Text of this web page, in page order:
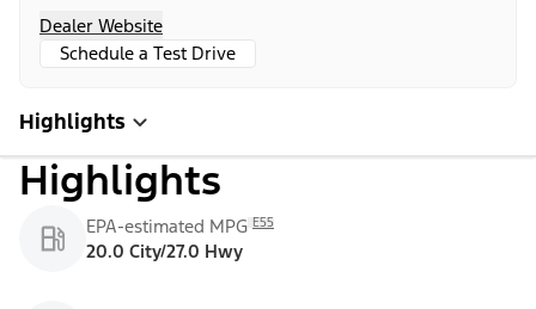
Dealer Website
Schedule a Test Drive
Highlights
Highlights
EPA-estimated MPG E55
20.0 City/27.0 Hwy